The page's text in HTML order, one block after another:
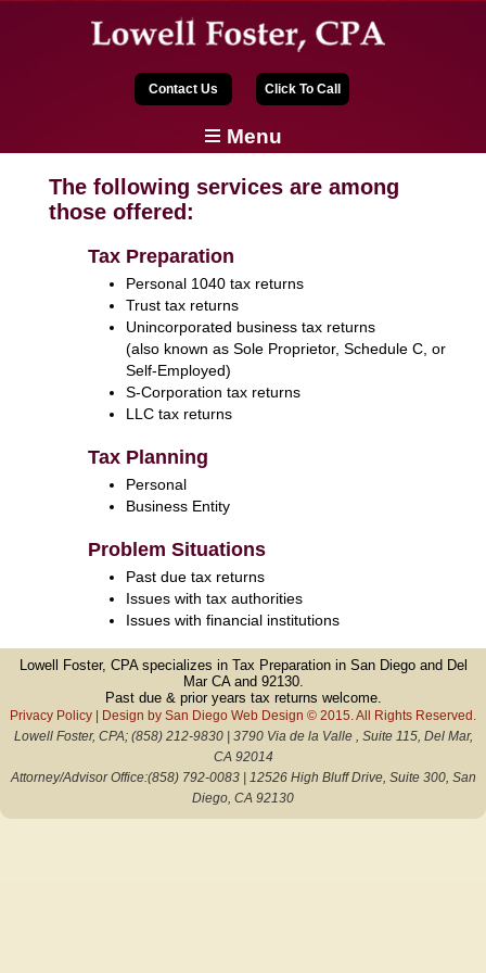
Click To Call
Contact Us
Menu
The following services are among
those offered:
Tax Preparation
Personal 1040 tax returns
Trust tax returns
Unincorporated business tax returns
(also known as Sole Proprietor, Schedule C, or
Self-Employed)
S-Corporation tax returns
LLC tax returns
Tax Planning
Personal
Business Entity
Problem Situations
Past due tax returns
Issues with tax authorities
Issues with financial institutions
Lowell Foster, CPA specializes in Tax Preparation in San Diego and Del
Mar CA and 92130.
Past due & prior years tax returns welcome.
Privacy Policy | Design by San Diego Web Design © 2015. All Rights Reserved.
Lowell Foster, CPA; (858) 212-9830 | 3790 Via de la Valle , Suite 115, Del Mar,
CA 92014
Attorney/Advisor Office:(858) 792-0083 | 12526 High Bluff Drive, Suite 300, San
Diego, CA 92130